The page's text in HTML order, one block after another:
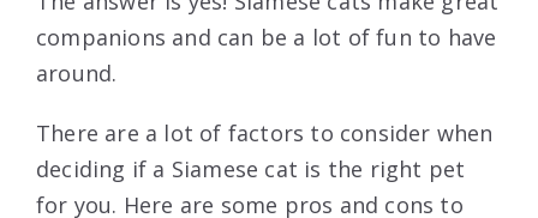
companions and can be a lot of fun to have
around.
There are a lot of factors to consider when
deciding if a Siamese cat is the right pet
for you. Here are some pros and cons to